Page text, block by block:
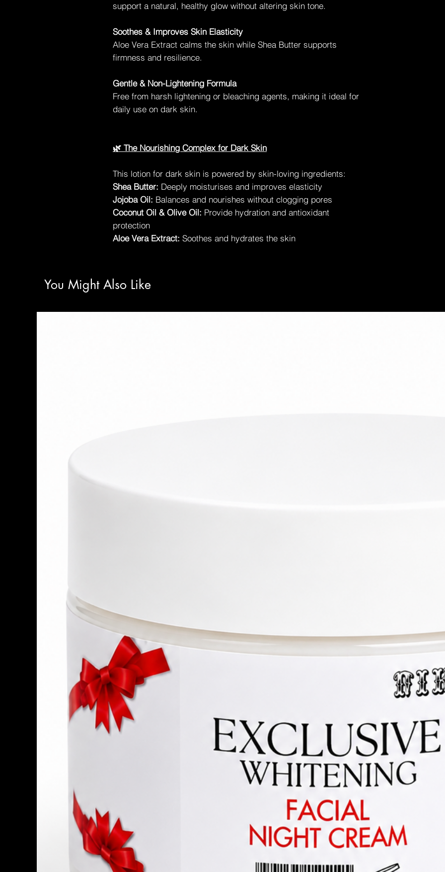
support a natural, healthy glow without altering skin tone.
Soothes & Improves Skin Elasticity
Aloe Vera Extract calms the skin while Shea Butter supports
firmness and resilience.
Gentle & Non-Lightening Formula
Free from harsh lightening or bleaching agents, making it ideal for
daily use on dark skin.
🌿 The Nourishing Complex for Dark Skin
This lotion for dark skin is powered by skin-loving ingredients:
Shea Butter: Deeply moisturises and improves elasticity
Jojoba Oil: Balances and nourishes without clogging pores
Coconut Oil & Olive Oil: Provide hydration and antioxidant
protection
Aloe Vera Extract: Soothes and hydrates the skin
You Might Also Like